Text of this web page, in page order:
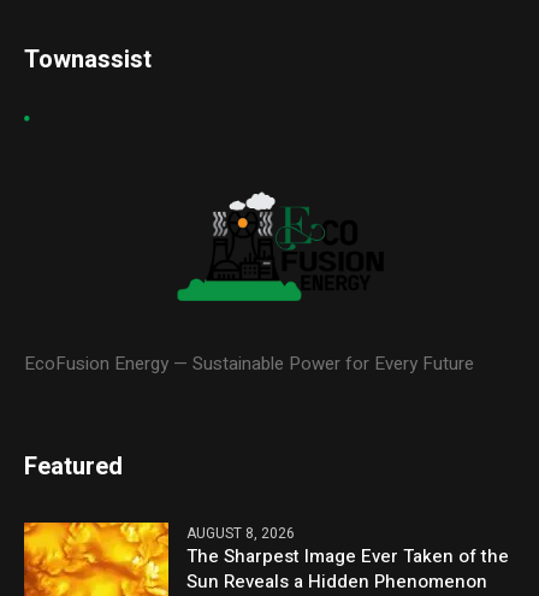
Townassist
EcoFusion Energy — Sustainable Power for Every Future
Featured
AUGUST 8, 2026
The Sharpest Image Ever Taken of the
Sun Reveals a Hidden Phenomenon